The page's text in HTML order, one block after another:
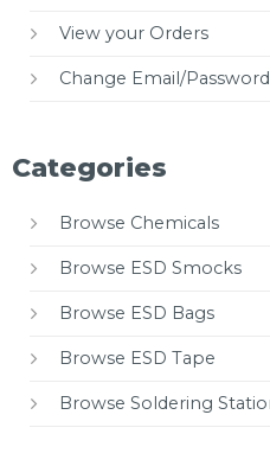
View your Orders
Change Email/Password
Categories
Browse Chemicals
Browse ESD Smocks
Browse ESD Bags
Browse ESD Tape
Browse Soldering